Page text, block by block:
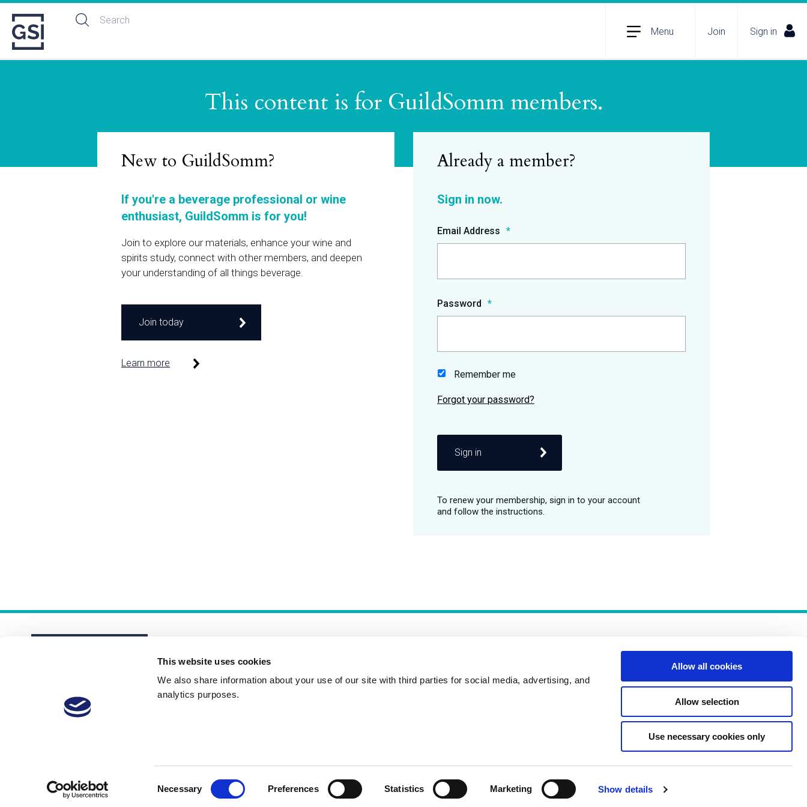
This website uses cookies
We also share information about your use of our site with third parties for social media, advertising, and
analytics purposes.
Necessary Preferences Statistics Marketing Show details
Allow all cookies
Allow selection
Use necessary cookies only
Menu Join Sign in
This content is for GuildSomm members.
Email Address
Password
Remember me
Sign in
New to GuildSomm?
If you're a beverage professional or wine
enthusiast, GuildSomm is for you!
Join to explore our materials, enhance your wine and
spirits study, connect with other members, and deepen
your understanding of all things beverage.
Join today
Learn more